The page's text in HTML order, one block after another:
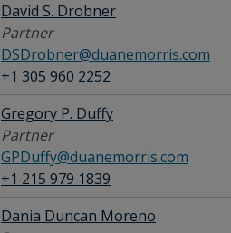
David S. Drobner
Partner
DSDrobner@duanemorris.com
+1 305 960 2252
Gregory P. Duffy
Partner
GPDuffy@duanemorris.com
+1 215 979 1839
Dania Duncan Moreno